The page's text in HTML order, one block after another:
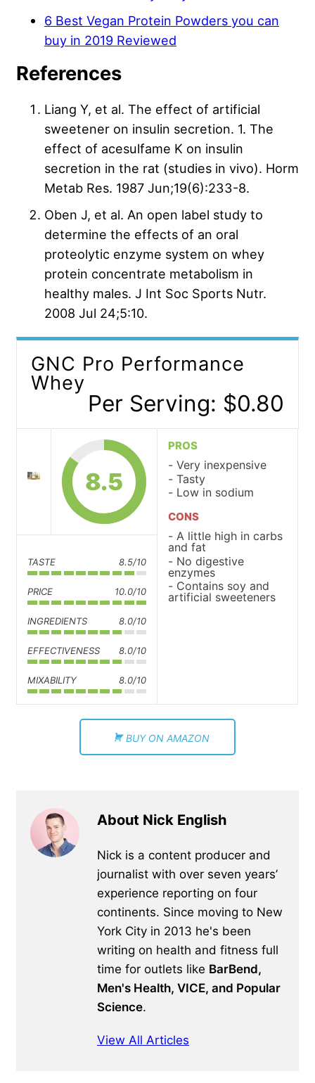
6 Best Vegan Protein Powders you can
buy in 2019 Reviewed
References
Liang Y, et al. The effect of artificial
sweetener on insulin secretion. 1. The
effect of acesulfame K on insulin
secretion in the rat (studies in vivo). Horm
Metab Res. 1987 Jun;19(6):233-8.
Oben J, et al. An open label study to
determine the effects of an oral
proteolytic enzyme system on whey
protein concentrate metabolism in
healthy males. J Int Soc Sports Nutr.
2008 Jul 24;5:10.
GNC Pro Performance
Whey
Per Serving: $0.80
8.5
TASTE 8.5/10
PRICE 10.0/10
INGREDIENTS 8.0/10
EFFECTIVENESS 8.0/10
MIXABILITY 8.0/10
PROS
Very inexpensive
Tasty
Low in sodium
CONS
A little high in carbs
and fat
No digestive
enzymes
Contains soy and
artificial sweeteners
BUY ON AMAZON
About Nick English
Nick is a content producer and
journalist with over seven years’
experience reporting on four
continents. Since moving to New
York City in 2013 he's been
writing on health and fitness full
time for outlets like BarBend,
Men's Health, VICE, and Popular
Science.
View All Articles